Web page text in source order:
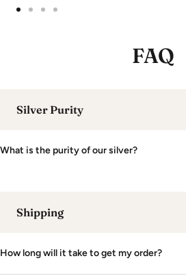
FAQ
Silver Purity
What is the purity of our silver?
Shipping
How long will it take to get my order?